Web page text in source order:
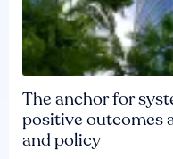
The anchor for
positive outcomes
and policy